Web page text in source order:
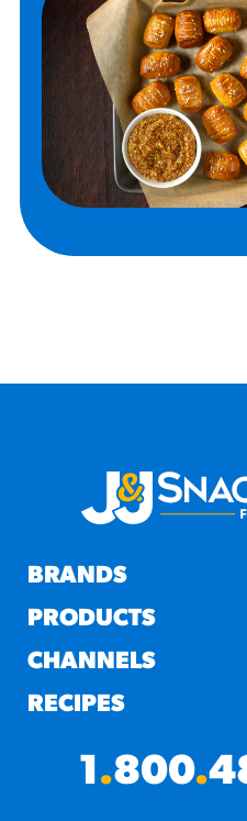
BRANDS
PRODUCTS
CHANNELS
RECIPES
1.800.